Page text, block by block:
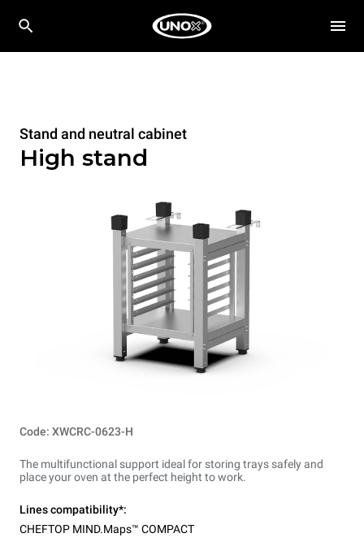
Stand and neutral cabinet
High stand
Code: XWCRC-0623-H
The multifunctional support ideal for storing trays safely and
place your oven at the perfect height to work.
Lines compatibility*:
CHEFTOP MIND.Maps™ COMPACT